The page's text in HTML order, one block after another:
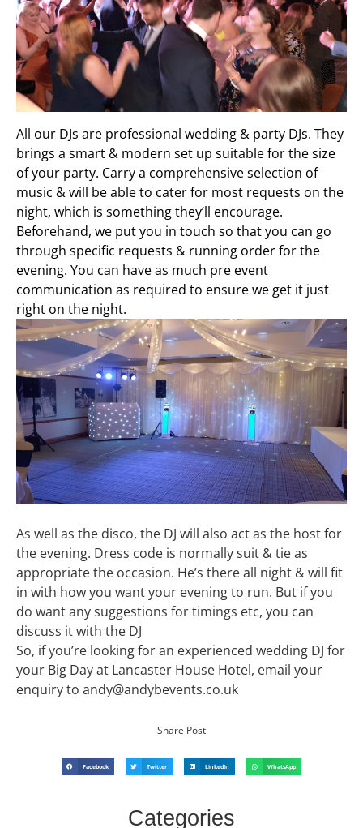
All our DJs are professional wedding & party DJs. They
brings a smart & modern set up suitable for the size
of your party. Carry a comprehensive selection of
music & will be able to cater for most requests on the
night, which is something they’ll encourage.
Beforehand, we put you in touch so that you can go
through specific requests & running order for the
evening. You can have as much pre event
communication as required to ensure we get it just
right on the night.
As well as the disco, the DJ will also act as the host for
the evening. Dress code is normally suit & tie as
appropriate the occasion. He’s there all night & will fit
in with how you want your evening to run. But if you
do want any suggestions for timings etc, you can
discuss it with the DJ
So, if you’re looking for an experienced wedding DJ for
your Big Day at Lancaster House Hotel, email your
enquiry to andy@andybevents.co.uk
Share Post
Facebook Twitter LinkedIn WhatsApp
Categories